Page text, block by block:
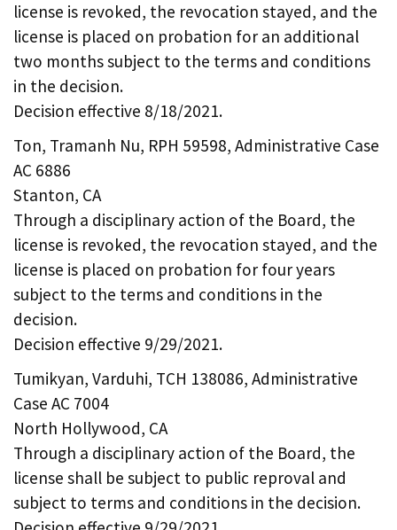
license is revoked, the revocation stayed, and the
license is placed on probation for an additional
two months subject to the terms and conditions
in the decision.
Decision effective 8/18/2021.
Ton, Tramanh Nu, RPH 59598, Administrative Case
AC 6886
Stanton, CA
Through a disciplinary action of the Board, the
license is revoked, the revocation stayed, and the
license is placed on probation for four years
subject to the terms and conditions in the
decision.
Decision effective 9/29/2021.
Tumikyan, Varduhi, TCH 138086, Administrative
Case AC 7004
North Hollywood, CA
Through a disciplinary action of the Board, the
license shall be subject to public reproval and
subject to terms and conditions in the decision.